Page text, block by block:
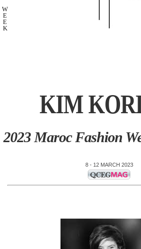
W
E
E
K
KIM
2023 Maroc Fashion
8 - 12 MARCH 2023